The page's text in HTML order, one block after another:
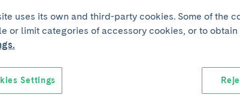
uses its own and third-party cookies. Some of the
or limit categories of accessory cookies, or to obtain
Settings